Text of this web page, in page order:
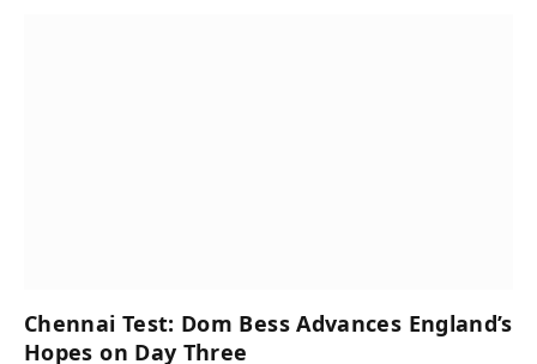
Chennai Test: Dom Bess Advances England’s
Hopes on Day Three